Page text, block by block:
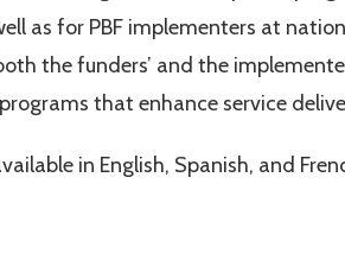
as for PBF implementers at
the funders’ and the
that enhance service
in English, Spanish, and